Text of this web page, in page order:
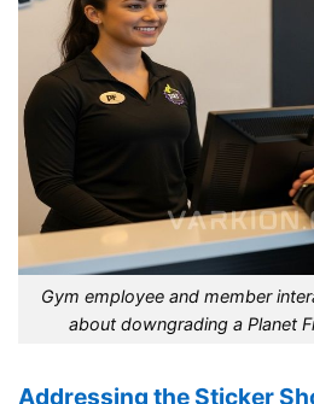
Gym employee and member
about downgrading a Planet
Addressing the Sticker